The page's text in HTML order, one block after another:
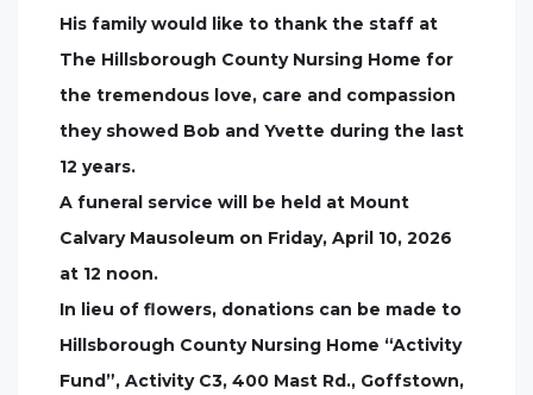
His family would like to thank the staff at
The Hillsborough County Nursing Home for
the tremendous love, care and compassion
they showed Bob and Yvette during the last
12 years.
A funeral service will be held at Mount
Calvary Mausoleum on Friday, April 10, 2026
at 12 noon.
In lieu of flowers, donations can be made to
Hillsborough County Nursing Home “Activity
Fund”, Activity C3, 400 Mast Rd., Goffstown,